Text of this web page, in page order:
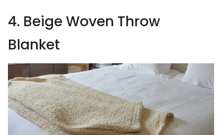
4. Beige Woven Throw
Blanket